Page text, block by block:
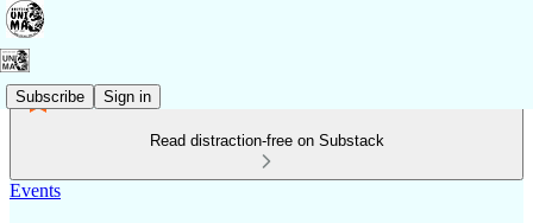
Subscribe Sign in
Read distraction-free on Substack
Events